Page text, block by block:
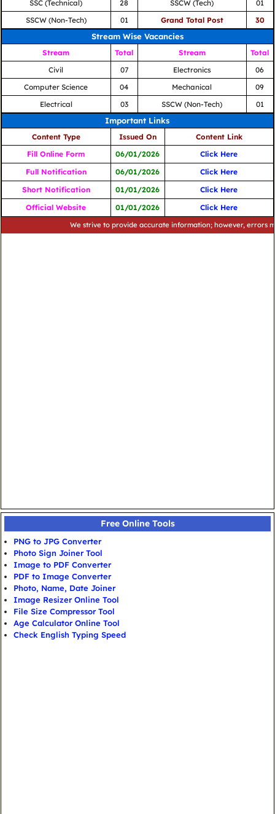
SSC (Technical) 28 SSCW (Tech)
01
SSCW (Non-Tech)
01 Grand Total Post 30
Stream Wise Vacancies
Stream Total Stream
Total
Civil
07 Electronics
06
Computer Science
04 Mechanical
09
Electrical
03 SSCW (Non-Tech) 01
Important Links
Content Type Issued On
Content Link
Fill Online Form
06/01/2026
Click Here
Full Notification
06/01/2026
Click Here
Short Notification
01/01/2026
Click Here
Official Website
01/01/2026 Click Here
We strive to provide accurate information; however, errors may
Free Online Tools
PNG to JPG Converter
Photo Sign Joiner Tool
Image to PDF Converter
PDF to Image Converter
Photo, Name, Date Joiner
Image Resizer Online Tool
File Size Compressor Tool
Age Calculator Online Tool
Check English Typing Speed